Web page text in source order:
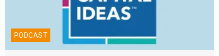
PODCAST